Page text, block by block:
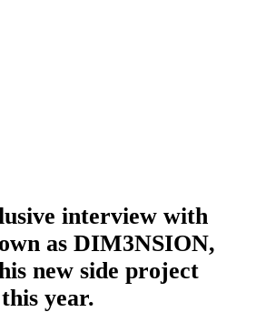
interview with
as DIM3NSION,
new side project
year.